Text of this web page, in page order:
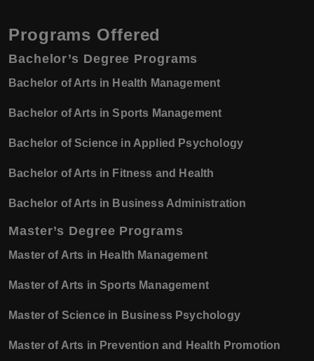
Programs Offered
Bachelor’s Degree Programs
Bachelor of Arts in Health Management
Bachelor of Arts in Sports Management
Bachelor of Science in Applied Psychology
Bachelor of Arts in Fitness and Health
Bachelor of Arts in Business Administration
Master’s Degree Programs
Master of Arts in Health Management
Master of Arts in Sports Management
Master of Science in Business Psychology
Master of Arts in Prevention and Health Promotion